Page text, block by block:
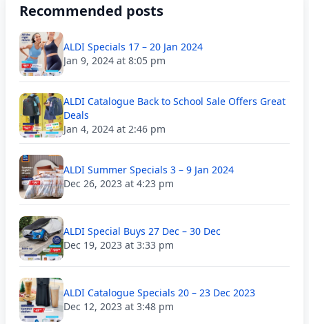
Recommended posts
ALDI Specials 17 – 20 Jan 2024
Jan 9, 2024 at 8:05 pm
ALDI Catalogue Back to School Sale Offers Great
Deals
Jan 4, 2024 at 2:46 pm
ALDI Summer Specials 3 – 9 Jan 2024
Dec 26, 2023 at 4:23 pm
ALDI Special Buys 27 Dec – 30 Dec
Dec 19, 2023 at 3:33 pm
ALDI Catalogue Specials 20 – 23 Dec 2023
Dec 12, 2023 at 3:48 pm